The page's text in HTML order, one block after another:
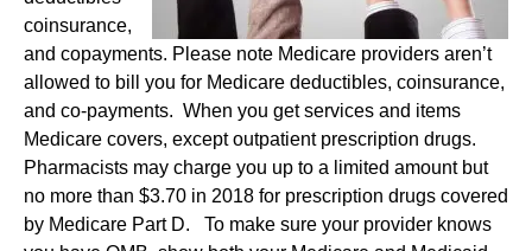
coinsurance,
and copayments. Please note Medicare providers aren’t
allowed to bill you for Medicare deductibles, coinsurance,
and co-payments. When you get services and items
Medicare covers, except outpatient prescription drugs.
Pharmacists may charge you up to a limited amount but
no more than $3.70 in 2018 for prescription drugs covered
by Medicare Part D. To make sure your provider knows